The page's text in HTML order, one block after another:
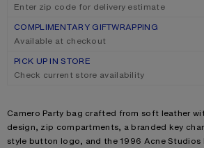
Enter zip code for delivery estimate
COMPLIMENTARY GIFTWRAPPING
Available at checkout
PICK UP IN STORE
Check current store availability
Product description
Camero Party bag crafted from soft leather
design, zip compartments, a branded key
style button logo, and the 1996 Acne Studios